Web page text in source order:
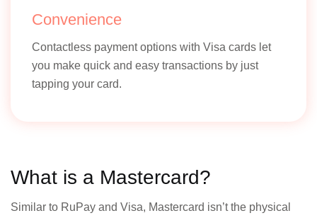
Convenience
Contactless payment options with Visa cards let
you make quick and easy transactions by just
tapping your card.
What is a Mastercard?
Similar to RuPay and Visa, Mastercard isn’t the physical